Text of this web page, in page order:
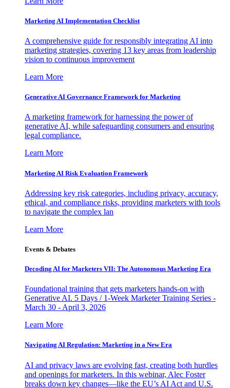
Marketing AI Implementation Checklist
A comprehensive guide for responsibly integrating AI into
marketing strategies, covering 13 key areas from leadership
vision to continuous improvement
Learn More
Generative AI Governance Framework for Marketing
A marketing framework for harnessing the power of
generative AI, while safeguarding consumers and ensuring
legal compliance.
Learn More
Marketing AI Risk Evaluation Framework
Addressing key risk categories, including privacy, accuracy,
ethical, and compliance risks, providing marketers with tools
to navigate the complex lan
Learn More
Events & Debates
Decoding AI for Marketers VII: The Autonomous Marketing Era
Foundational training that gets marketers hands-on with
Generative AI. 5 Days / 1-Week Marketer Training Series -
March 30 - April 3, 2026
Learn More
Navigating AI Regulation: Marketing in a New Era
AI and privacy laws are evolving fast, creating both hurdles
and openings for marketers. In this webinar, Alec Foster
breaks down key changes—like the EU’s AI Act and U.S.